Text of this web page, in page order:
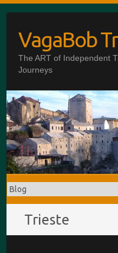
contentVagaBob
The ART of Independent
Journeys
Trieste